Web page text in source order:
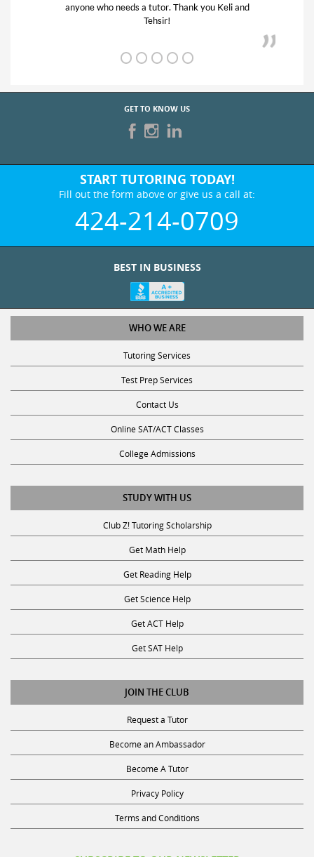
you Keli and
GET TO KNOW US
START TUTORING TODAY!
Fill out the form above or give us a call at:
424-214-0709
BEST IN BUSINESS
WHO WE ARE
Tutoring Services
Test Prep Services
Contact Us
Online SAT/ACT Classes
College Admissions
STUDY WITH US
Club Z! Tutoring Scholarship
Get Math Help
Get Reading Help
Get Science Help
Get ACT Help
Get SAT Help
JOIN THE CLUB
Request a Tutor
Become an Ambassador
Become A Tutor
Privacy Policy
Terms and Conditions